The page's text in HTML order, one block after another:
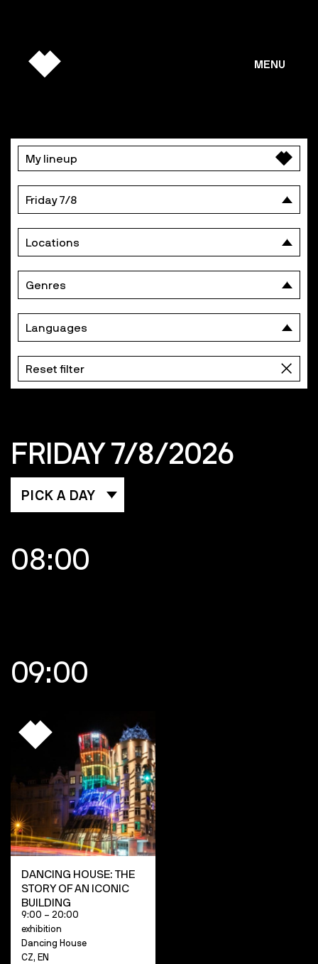
MENU
PROGRAMME
DAY
BY
DAY
My lineup
Friday 7/8
Locations
Genres
Languages
Reset filter
FRIDAY 7/8/2026
PICK A DAY
08:00
09:00
DANCING HOUSE: THE
STORY OF AN ICONIC
BUILDING
9:00 – 20:00
exhibition
Dancing House
CZ, EN